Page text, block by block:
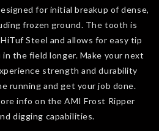
for initial breakup of dense,
frozen ground. The tooth is
Steel and allows for easy tip
the field longer. Make your next
strength and durability
running and get your job done.
info on the AMI Frost Ripper
digging capabilities.